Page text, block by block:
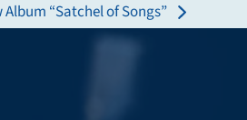
Album “Satchel of Songs”